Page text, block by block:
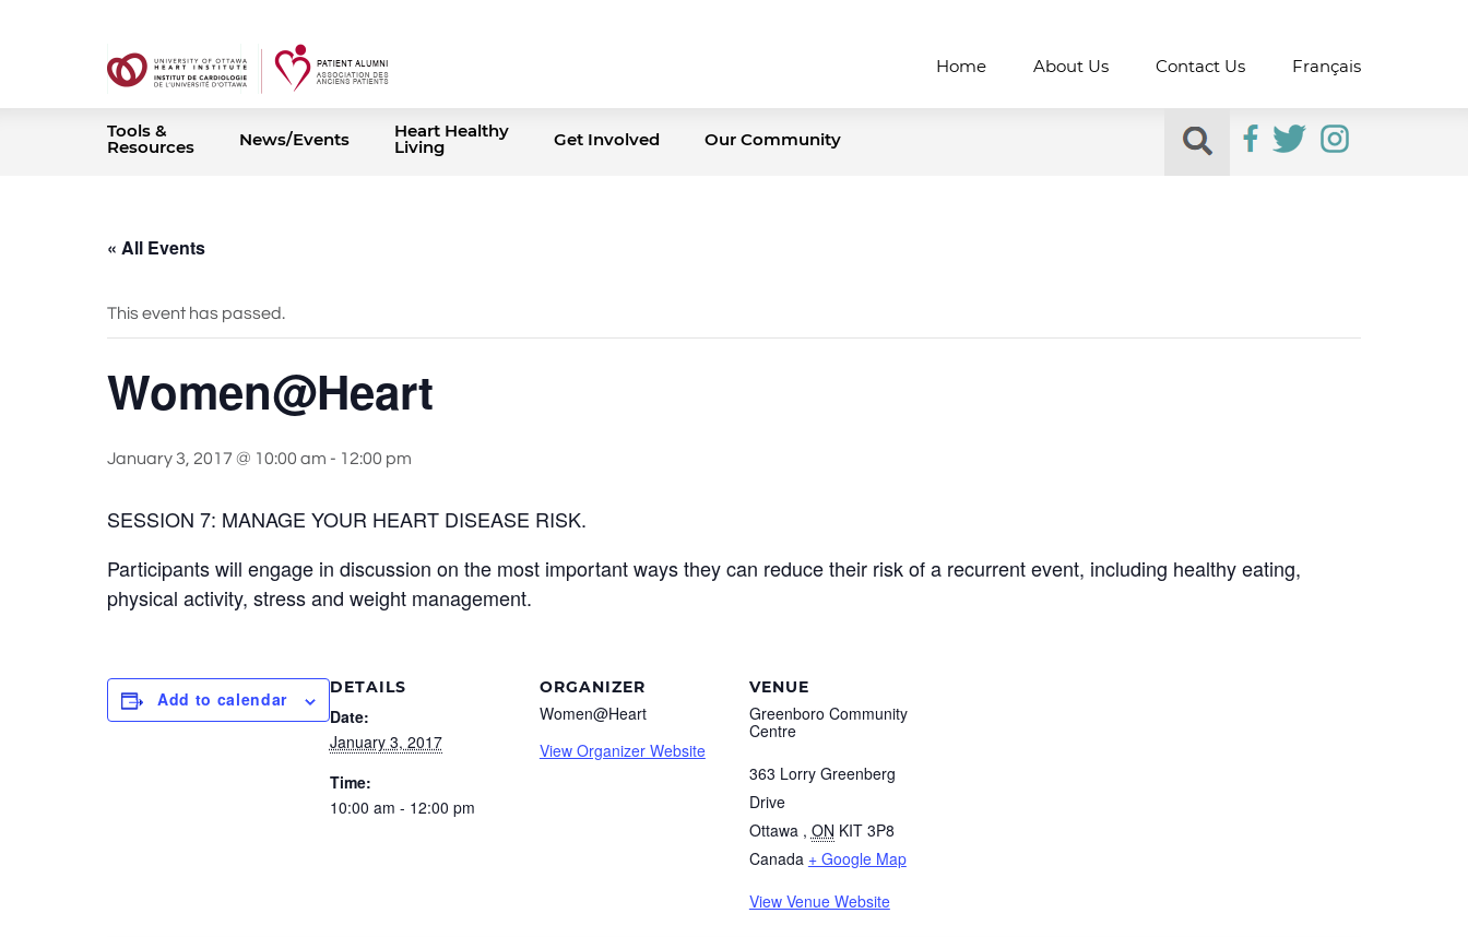
Home About Us Contact Us Français
Tools &
Resources News/Events Heart Healthy
Living Get Involved Our Community Search
« All Events
This event has passed.
Women@Heart
January 3, 2017 @ 10:00 am - 12:00 pm
SESSION 7: MANAGE YOUR HEART DISEASE RISK.
Participants will engage in discussion on the most important ways they can reduce their risk of a recurrent event, including healthy eating,
physical activity, stress and weight management.
Add to calendar
DETAILS
Date:
January 3, 2017
Time:
10:00 am - 12:00 pm
ORGANIZER
Women@Heart
View Organizer Website
VENUE
Greenboro Community
Centre
363 Lorry Greenberg
Drive
Ottawa , ON KIT 3P8
Canada + Google Map
View Venue Website